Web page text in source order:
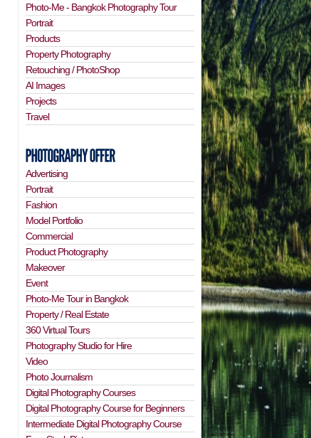
Photo-Me - Bangkok Photography Tour
Portrait
Products
Property Photography
Retouching / PhotoShop
AI Images
Projects
Travel
Advertising
Portrait
Fashion
Model Portfolio
Commercial
Product Photography
Makeover
Event
Photo-Me Tour in Bangkok
Property / Real Estate
360 Virtual Tours
Photography Studio for Hire
Video
Photo Journalism
Digital Photography Courses
Digital Photography Course for Beginners
Intermediate Digital Photography Course